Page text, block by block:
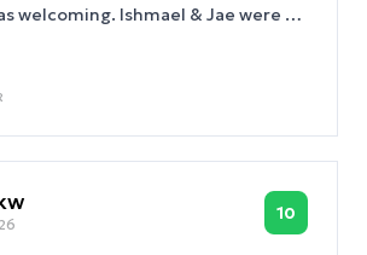
welcoming. Ishmael & Jae were so
away from home. Thank you!
10